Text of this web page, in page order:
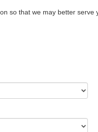
so that we may better